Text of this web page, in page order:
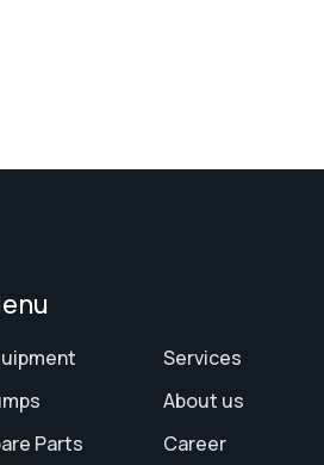
Parts
Services
About us
Career